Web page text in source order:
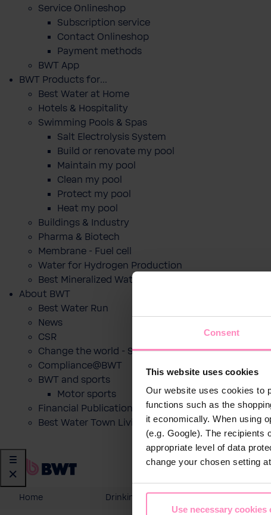
Consent
This website uses cookies
Our website uses cookies to
functions such as the
it economically. When using
(e.g. Google). The recipients
appropriate level of data
change your chosen setting
Use necessary cookies
Service Onlineshop
Subscription service
Contact Onlineshop
Payment methods
BWT App
BWT Products for...
Best Water at Home
Hotels & Hospitality
Swimming Pools & Spas
Salt Electrolysis System
Build or renovate my pool
Maintain my pool
Clean my pool
Protect my pool
Heat my pool
Buildings & Industry
Pharma & Biotech
Membrane - Fuel cell
Water for Hydrogen Production
Best Mineralized Water Dispensers
About BWT
Best Water Run
News
CSR
Change the world - Sip by sip
Compliance@BWT
BWT and sports
Motor sports
Financial Publications
Best Water Town Livigno
Home Drinking Water